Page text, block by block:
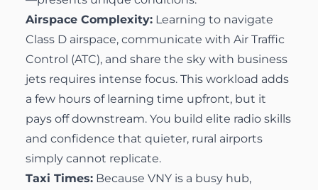
Airspace Complexity: Learning to navigate
Class D airspace, communicate with Air Traffic
Control (ATC), and share the sky with business
jets requires intense focus. This workload adds
a few hours of learning time upfront, but it
pays off downstream. You build elite radio skills
and confidence that quieter, rural airports
simply cannot replicate.
Taxi Times: Because VNY is a busy hub,